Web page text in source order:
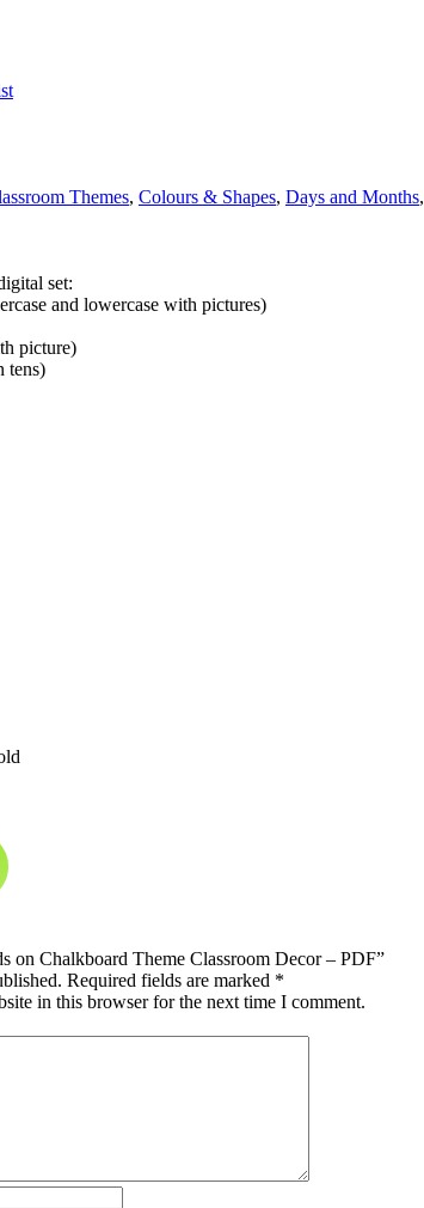
Themes, Colours & Shapes, Days and Months,
set:
and lowercase with pictures)
picture)
tens)
on Chalkboard Theme Classroom Decor – PDF”
Required fields are marked *
in this browser for the next time I comment.